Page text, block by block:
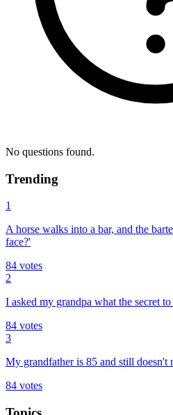
No questions found.
Trending
1
A horse walks into a bar, and the
face?'
84 votes
2
I asked my grandpa what the secret
84 votes
3
My grandfather is 85 and still doesn't
84 votes